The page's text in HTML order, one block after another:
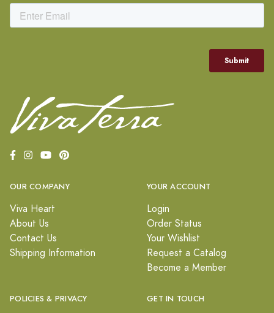
OUR COMPANY
Viva Heart
About Us
Contact Us
Shipping Information
YOUR ACCOUNT
Login
Order Status
Your Wishlist
Request a Catalog
Become a Member
POLICIES & PRIVACY GET IN TOUCH